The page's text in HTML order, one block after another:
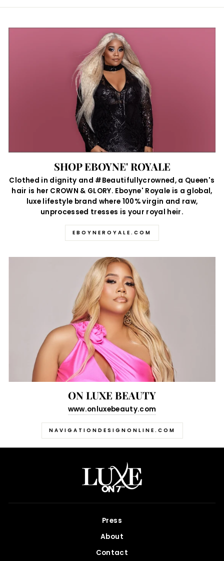
SHOP EBOYNE' ROYALE
Clothed in dignity and #Beautifullycrowned, a Queen's
hair is her CROWN & GLORY. Eboyne' Royale is a global,
luxe lifestyle brand where 100% virgin and raw,
unprocessed tresses is your royal heir.
EBOYNEROYALE.COM
ON LUXE BEAUTY
www.onluxebeauty.com
NAVIGATIONDESIGNONLINE.COM
Press
About
Contact